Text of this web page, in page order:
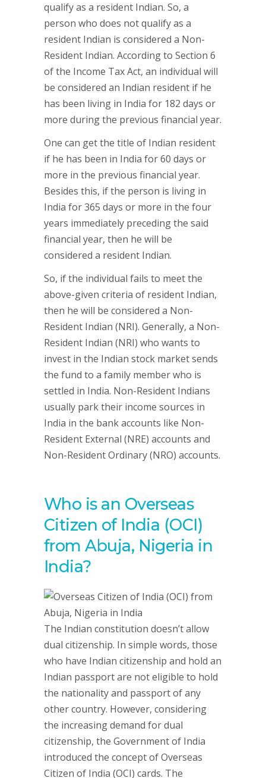
qualify as a resident Indian. So, a
person who does not qualify as a
resident Indian is considered a Non-
Resident Indian. According to Section 6
of the Income Tax Act, an individual will
be considered an Indian resident if he
has been living in India for 182 days or
more during the previous financial year.
One can get the title of Indian resident
if he has been in India for 60 days or
more in the previous financial year.
Besides this, if the person is living in
India for 365 days or more in the four
years immediately preceding the said
financial year, then he will be
considered a resident Indian.
So, if the individual fails to meet the
above-given criteria of resident Indian,
then he will be considered a Non-
Resident Indian (NRI). Generally, a Non-
Resident Indian (NRI) who wants to
invest in the Indian stock market sends
the fund to a family member who is
settled in India. Non-Resident Indians
usually park their income sources in
India in the bank accounts like Non-
Resident External (NRE) accounts and
Non-Resident Ordinary (NRO) accounts.
Who is an Overseas
Citizen of India (OCI)
from Abuja, Nigeria in
India?
The Indian constitution doesn’t allow
dual citizenship. In simple words, those
who have Indian citizenship and hold an
Indian passport are not eligible to hold
the nationality and passport of any
other country. However, considering
the increasing demand for dual
citizenship, the Government of India
introduced the concept of Overseas
Citizen of India (OCI) cards. The